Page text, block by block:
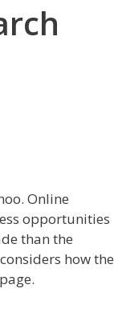
Online
opportunities
than the
how the